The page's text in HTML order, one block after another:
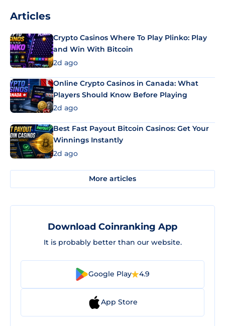
Articles
Crypto Casinos Where To Play Plinko: Play
and Win With Bitcoin
2d ago
Online Crypto Casinos in Canada: What
Players Should Know Before Playing
2d ago
Best Fast Payout Bitcoin Casinos: Get Your
Winnings Instantly
2d ago
More articles
Download Coinranking App
It is probably better than our website.
Google Play 4.9
App Store